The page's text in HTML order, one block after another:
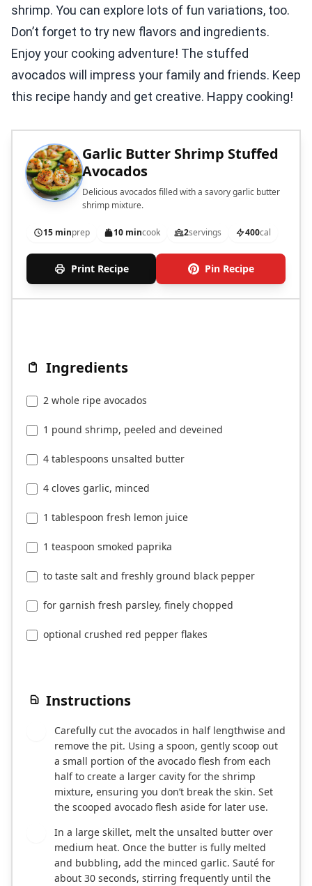
shrimp. You can explore lots of fun variations, too.
Don’t forget to try new flavors and ingredients.
Enjoy your cooking adventure! The stuffed
avocados will impress your family and friends. Keep
this recipe handy and get creative. Happy cooking!
Garlic Butter Shrimp Stuffed
Avocados
Delicious avocados filled with a savory garlic butter
shrimp mixture.
15 minprep 10 mincook 2servings 400cal
Print Recipe Pin Recipe
Ingredients
2 whole ripe avocados
1 pound shrimp, peeled and deveined
4 tablespoons unsalted butter
4 cloves garlic, minced
1 tablespoon fresh lemon juice
1 teaspoon smoked paprika
to taste salt and freshly ground black pepper
for garnish fresh parsley, finely chopped
optional crushed red pepper flakes
Instructions
Carefully cut the avocados in half lengthwise and
remove the pit. Using a spoon, gently scoop out
a small portion of the avocado flesh from each
half to create a larger cavity for the shrimp
mixture, ensuring you don’t break the skin. Set
the scooped avocado flesh aside for later use.
In a large skillet, melt the unsalted butter over
medium heat. Once the butter is fully melted
and bubbling, add the minced garlic. Sauté for
about 30 seconds, stirring frequently until the